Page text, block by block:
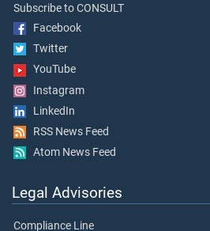
Subscribe to CONSULT
Facebook
Twitter
YouTube
Instagram
LinkedIn
RSS News Feed
Atom News Feed
Legal Advisories
Compliance Line